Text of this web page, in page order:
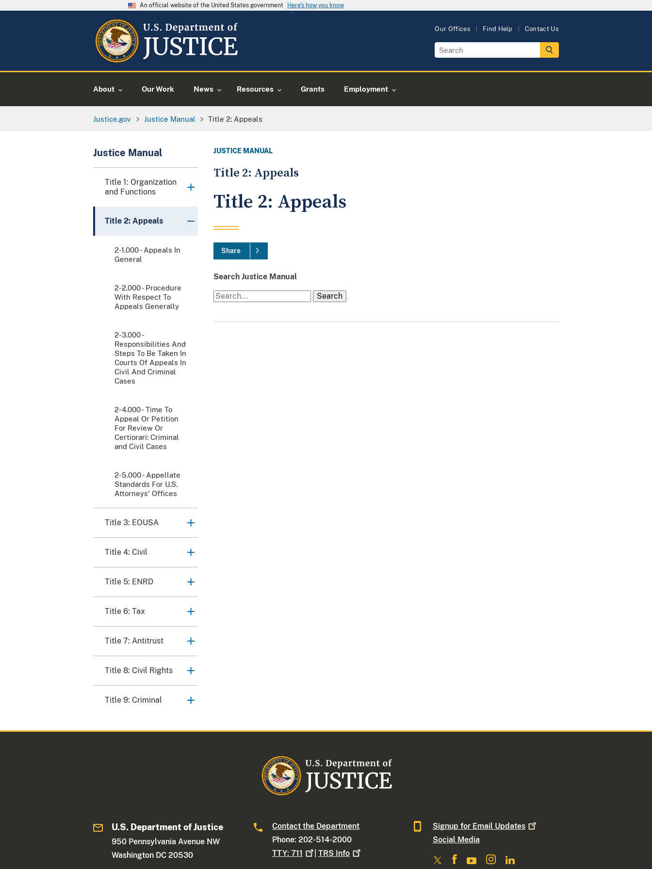
An official website of the United States government Here's how you know
Our Offices Find Help Contact Us
About Our Work News Resources Grants Employment
Justice.gov Justice Manual Title 2: Appeals
Justice Manual
Title 1: Organization
and Functions
Title 2: Appeals
2-1.000 - Appeals In
General
2-2.000 - Procedure
With Respect To
Appeals Generally
2-3.000 -
Responsibilities And
Steps To Be Taken In
Courts Of Appeals In
Civil And Criminal
Cases
2-4.000 - Time To
Appeal Or Petition
For Review Or
Certiorari: Criminal
and Civil Cases
2-5.000 - Appellate
Standards For U.S.
Attorneys' Offices
Title 3: EOUSA
Title 4: Civil
Title 5: ENRD
Title 6: Tax
Title 7: Antitrust
Title 8: Civil Rights
Title 9: Criminal
JUSTICE MANUAL
Title 2: Appeals
Title 2: Appeals
Share
Search Justice Manual
U.S. Department of Justice
950 Pennsylvania Avenue NW
Washington DC 20530
Contact the Department
Phone: 202-514-2000
TTY:711 |TRS Info
Signup for Email Updates
Social Media